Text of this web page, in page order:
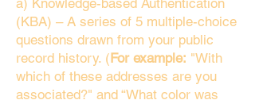
a) Knowledge-based Authentication
(KBA) – A series of 5 multiple-choice
questions drawn from your public
record history. (For example: "With
which of these addresses are you
associated?" and “What color was